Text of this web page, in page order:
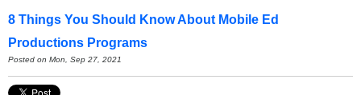
8 Things You Should Know About Mobile Ed
Productions Programs
Posted on Mon, Sep 27, 2021